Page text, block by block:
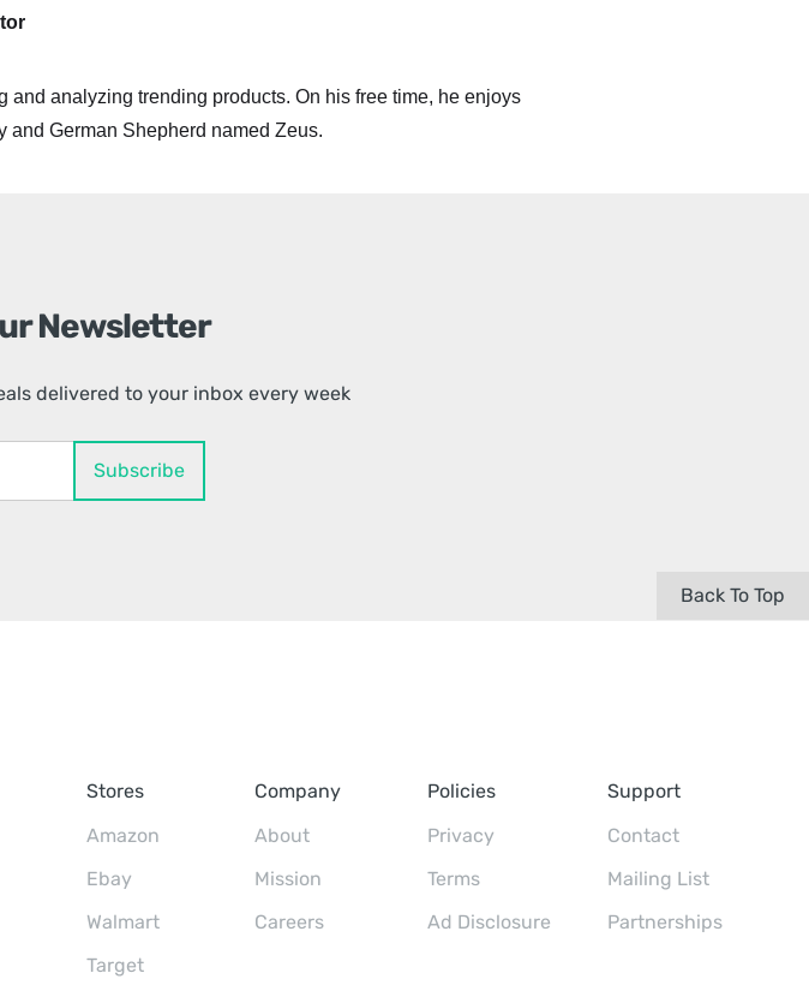
analyzing trending products. On his free time, he enjoys
and German Shepherd named Zeus.
Newsletter
delivered to your inbox every week
Back To Top
Stores
Amazon
Ebay
Walmart
Target
Company
About
Mission
Careers
Policies
Privacy
Terms
Ad Disclosure
Support
Contact
Mailing List
Partnerships